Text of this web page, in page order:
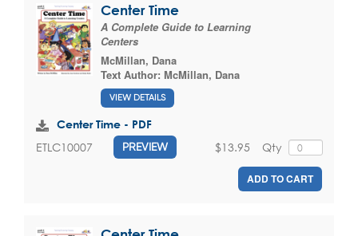
Center Time
A Complete Guide to Learning
Centers
McMillan, Dana
Text Author: McMillan, Dana
VIEW DETAILS
Center Time - PDF
ETLC10007 PREVIEW Qty
$13.95
ADD TO CART